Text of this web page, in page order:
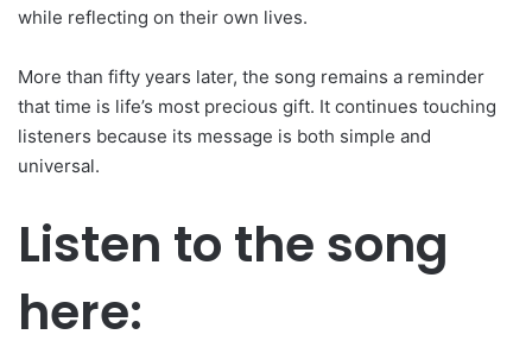
while reflecting on their own lives.
More than fifty years later, the song remains a reminder
that time is life’s most precious gift. It continues touching
listeners because its message is both simple and
universal.
Listen to the song
here: